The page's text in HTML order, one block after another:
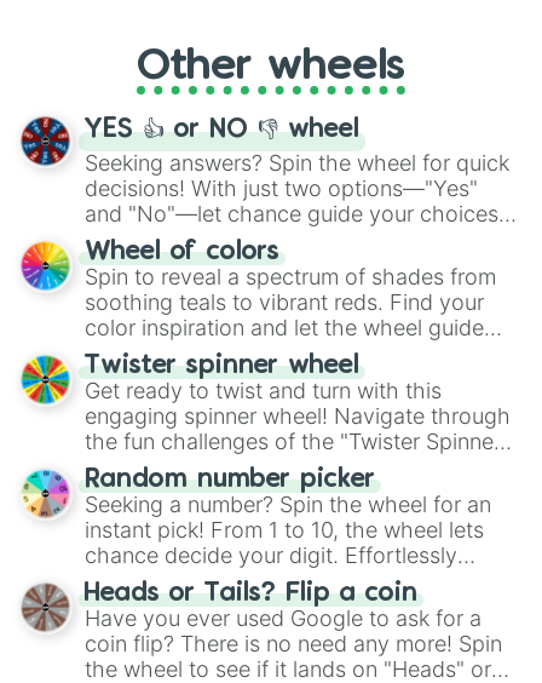
adventure from the exciting array of
activities.
Other wheels
YES 👍 or NO 👎 wheel
Seeking answers? Spin the wheel for quick
decisions! With just two options—"Yes"
and "No"—let chance guide your choices.
The "YES 👍 or NO 👎 Wheel" simplifies
decision-making, making it a fun and easy
way to find your answer.
Wheel of colors
Spin to reveal a spectrum of shades from
soothing teals to vibrant reds. Find your
color inspiration and let the wheel guide
your artistic choices.
Twister spinner wheel
Get ready to twist and turn with this
engaging spinner wheel! Navigate through
the fun challenges of the "Twister Spinner
Wheel", keeping balance and laughter in
this classic game of physical skill.
Random number picker
Seeking a number? Spin the wheel for an
instant pick! From 1 to 10, the wheel lets
chance decide your digit. Effortlessly
choose your next number with a spin of
the wheel.
Heads or Tails? Flip a coin
Have you ever used Google to ask for a
coin flip? There is no need any more! Spin
the wheel to see if it lands on "Heads" or